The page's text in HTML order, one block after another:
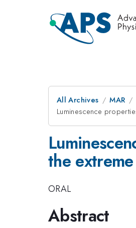
All Archives MAR
Luminescence
the
ORAL
Abstract